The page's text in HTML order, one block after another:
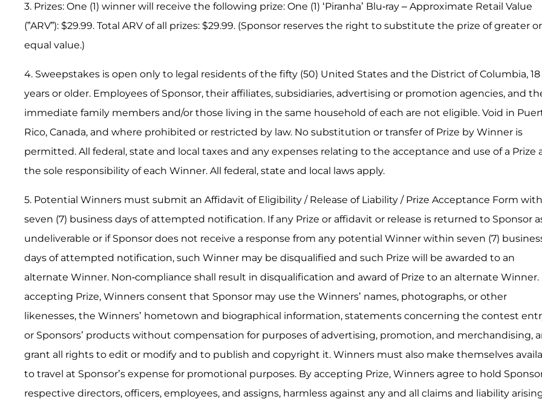
3. Prizes: One (1) winner will receive the following prize: One (1) ‘Piranha’ Blu-ray – Approximate Retail Value
(”ARV”): $29.99. Total ARV of all prizes: $29.99. (Sponsor reserves the right to substitute the prize of greater or
equal value.)
4. Sweepstakes is open only to legal residents of the fifty (50) United States and the District of Columbia, 18
years or older. Employees of Sponsor, their affiliates, subsidiaries, advertising or promotion agencies, and
immediate family members and/or those living in the same household of each are not eligible. Void in
Rico, Canada, and where prohibited or restricted by law. No substitution or transfer of Prize by Winner is
permitted. All federal, state and local taxes and any expenses relating to the acceptance and use of a Prize
the sole responsibility of each Winner. All federal, state and local laws apply.
5. Potential Winners must submit an Affidavit of Eligibility / Release of Liability / Prize Acceptance Form
seven (7) business days of attempted notification. If any Prize or affidavit or release is returned to Sponsor
undeliverable or if Sponsor does not receive a response from any potential Winner within seven (7)
days of attempted notification, such Winner may be disqualified and such Prize will be awarded to an
alternate Winner. Non-compliance shall result in disqualification and award of Prize to an alternate Winner.
accepting Prize, Winners consent that Sponsor may use the Winners’ names, photographs, or other
likenesses, the Winners’ hometown and biographical information, statements concerning the contest
or Sponsors’ products without compensation for purposes of advertising, promotion, and merchandising,
grant all rights to edit or modify and to publish and copyright it. Winners must also make themselves
to travel at Sponsor’s expense for promotional purposes. By accepting Prize, Winners agree to hold
respective directors, officers, employees, and assigns, harmless against any and all claims and liability